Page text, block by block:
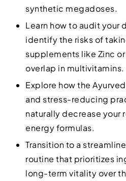
synthetic megadoses.
Learn how to audit your
identify the risks of
supplements like Zinc
overlap in multivitamins.
Explore how the
and stress-reducing
naturally decrease your
energy formulas.
Transition to a
routine that prioritizes
long-term vitality over